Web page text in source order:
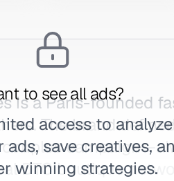
to see all ads?
access to analyze
save creatives,
winning strategies.
is a Paris-founded
The brand
DTC boutique